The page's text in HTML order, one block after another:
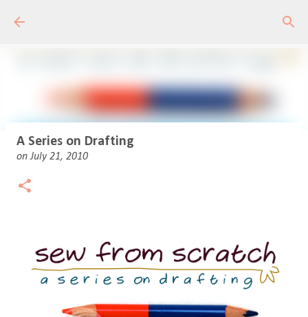
Learn to draft
Drafting Basics 1 - Online Course
A Series on Drafting
onJuly 21, 2010